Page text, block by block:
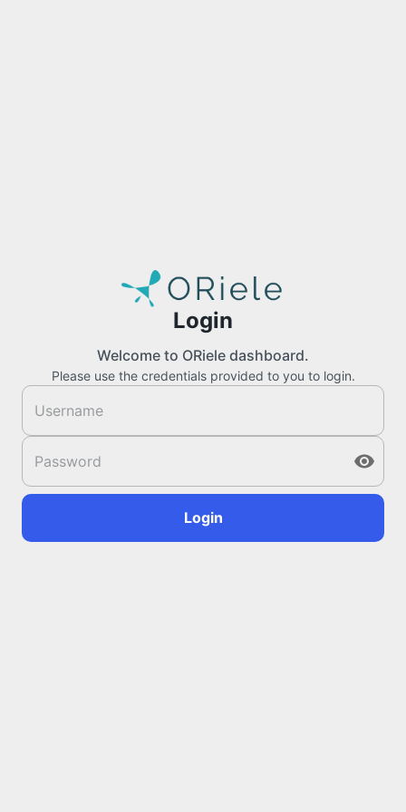
Login
Welcome to ORiele dashboard.
Please use the credentials provided to you to login.
Login